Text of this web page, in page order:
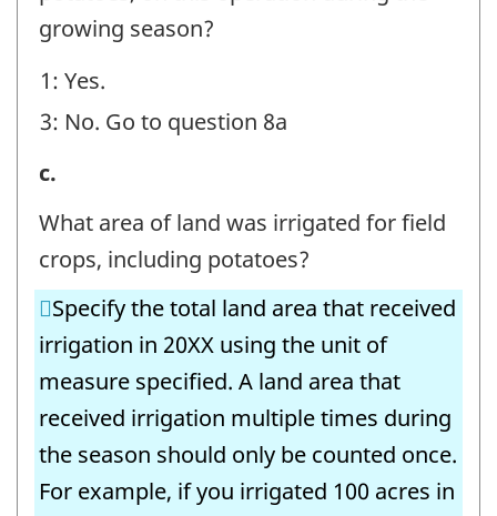
-
Field
Crops
-
Question
growing season?
1: Yes.
3: No. Go to question 8a
7.
Irrigation
Volumes
-
Field
Crops
-
Question
identifier:
c.
What area of land was irrigated for field
crops, including potatoes?
Specify the total land area that received
irrigation in 20XX using the unit of
measure specified. A land area that
received irrigation multiple times during
the season should only be counted once.
For example, if you irrigated 100 acres in